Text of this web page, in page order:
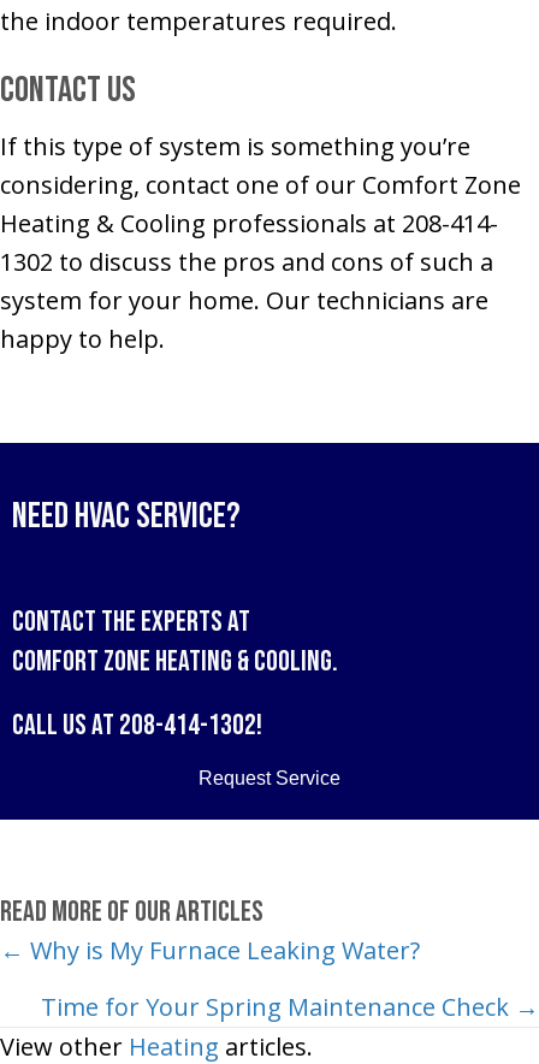
the indoor temperatures required.
Contact Us
If this type of system is something you’re
considering, contact one of our Comfort Zone
Heating & Cooling professionals at 208-414-
1302 to discuss the pros and cons of such a
system for your home. Our technicians are
happy to help.
Need HVAC Service?
Contact the experts at
Comfort Zone Heating & Cooling.
Call us at 208-414-1302!
Request Service
Read More of Our Articles
Posts
navigation
← Why is My Furnace Leaking Water?
Time for Your Spring Maintenance Check →
View other Heating articles.